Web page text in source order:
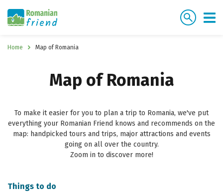
Home Map of Romania
Map of Romania
To make it easier for you to plan a trip to Romania, we've put
everything your Romanian Friend knows and recommends on the
map: handpicked tours and trips, major attractions and events
going on all over the country.
Zoom in to discover more!
Things to do